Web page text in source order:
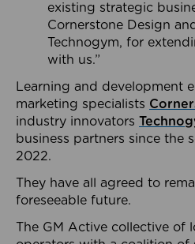
existing strategic
Cornerstone Design
Technogym, for
with us.”
Learning and development
marketing specialists
industry innovators
business partners since the
2022.
They have all agreed to
foreseeable future.
The GM Active collective of